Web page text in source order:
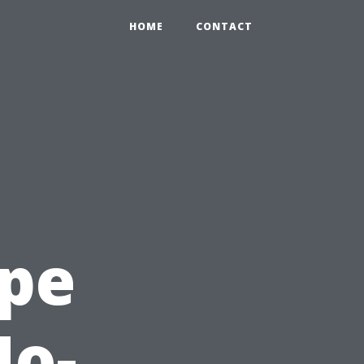
HOME CONTACT